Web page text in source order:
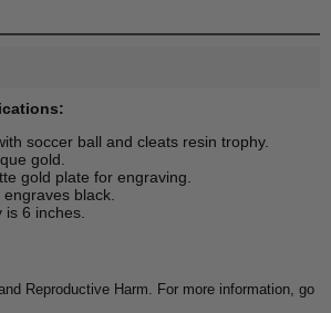
soccer ball and cleats resin trophy.
gold.
gold plate for engraving.
black.
6 inches.
Reproductive Harm. For more information, go